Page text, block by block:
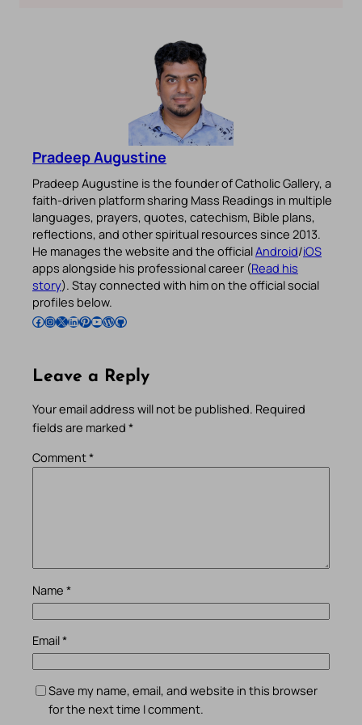
Pradeep Augustine
Pradeep Augustine is the founder of Catholic Gallery, a
faith-driven platform sharing Mass Readings in multiple
languages, prayers, quotes, catechism, Bible plans,
reflections, and other spiritual resources since 2013.
He manages the website and the officialAndroid/iOS
apps alongside his professional career (Read his
story). Stay connected with him on the official social
profiles below.
Follow Pradeep on Facebook Follow Pradeep on InstagramFollow Pradeep on X Follow Pradeep on LinkedIn Follow Pradeep on Pinterest Subscribe to Pradeep’s Youtube Channel Follow Pradeep on WordPress Follow Pradeep on GitHub
Leave a Reply
Your email address will not be published. Required
fields are marked *
Comment*
Name *
Email*
Save my name, email, and website in this browser
for the next time I comment.